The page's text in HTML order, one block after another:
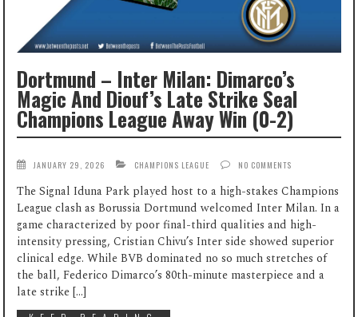
Dortmund – Inter Milan: Dimarco’s
Magic And Diouf’s Late Strike Seal
Champions League Away Win (0-2)
JANUARY 29, 2026 CHAMPIONS LEAGUE NO COMMENTS
The Signal Iduna Park played host to a high-stakes Champions
League clash as Borussia Dortmund welcomed Inter Milan. In a
game characterized by poor final-third qualities and high-
intensity pressing, Cristian Chivu’s Inter side showed superior
clinical edge. While BVB dominated no so much stretches of
the ball, Federico Dimarco’s 80th-minute masterpiece and a
late strike […]